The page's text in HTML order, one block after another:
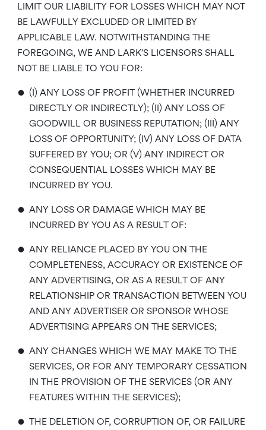
LIMIT OUR LIABILITY FOR LOSSES WHICH MAY NOT
BE LAWFULLY EXCLUDED OR LIMITED BY
APPLICABLE LAW. NOTWITHSTANDING THE
FOREGOING, WE AND LARK’S LICENSORS SHALL
NOT BE LIABLE TO YOU FOR:
• (I) ANY LOSS OF PROFIT (WHETHER INCURRED
DIRECTLY OR INDIRECTLY); (II) ANY LOSS OF
GOODWILL OR BUSINESS REPUTATION; (III) ANY
LOSS OF OPPORTUNITY; (IV) ANY LOSS OF DATA
SUFFERED BY YOU; OR (V) ANY INDIRECT OR
CONSEQUENTIAL LOSSES WHICH MAY BE
INCURRED BY YOU.
• ANY LOSS OR DAMAGE WHICH MAY BE
INCURRED BY YOU AS A RESULT OF:
• ANY RELIANCE PLACED BY YOU ON THE
COMPLETENESS, ACCURACY OR EXISTENCE OF
ANY ADVERTISING, OR AS A RESULT OF ANY
RELATIONSHIP OR TRANSACTION BETWEEN YOU
AND ANY ADVERTISER OR SPONSOR WHOSE
ADVERTISING APPEARS ON THE SERVICES;
• ANY CHANGES WHICH WE MAY MAKE TO THE
SERVICES, OR FOR ANY TEMPORARY CESSATION
IN THE PROVISION OF THE SERVICES (OR ANY
FEATURES WITHIN THE SERVICES);
• THE DELETION OF, CORRUPTION OF, OR FAILURE